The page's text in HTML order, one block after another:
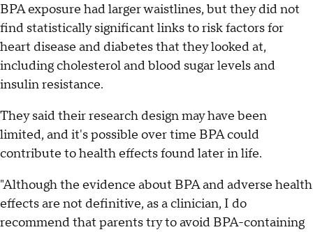
BPA exposure had larger waistlines, but they did not
find statistically significant links to risk factors for
heart disease and diabetes that they looked at,
including cholesterol and blood sugar levels and
insulin resistance.
They said their research design may have been
limited, and it's possible over time BPA could
contribute to health effects found later in life.
"Although the evidence about BPA and adverse health
effects are not definitive, as a clinician, I do
recommend that parents try to avoid BPA-containing